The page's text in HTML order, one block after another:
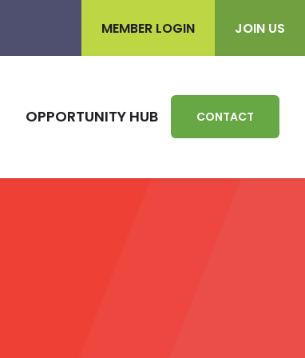
MEMBER LOGIN
JOIN US
OPPORTUNITY HUB CONTACT